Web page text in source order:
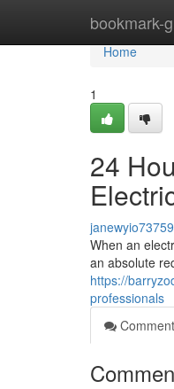
bookmark-
Home
Home
1
24
When an
an absolute
https://
professionals